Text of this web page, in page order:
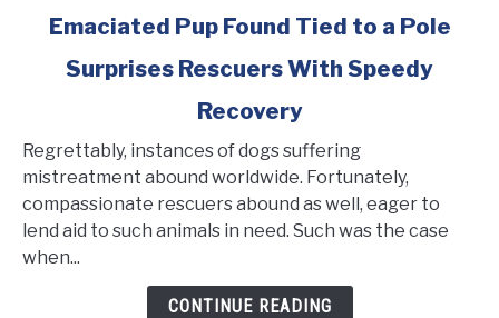
link
Emaciated
Tied
to
a
Pole
Surprises
Emaciated Pup Found Tied to a Pole
Surprises Rescuers With Speedy
Recovery
Regrettably, instances of dogs suffering
mistreatment abound worldwide. Fortunately,
compassionate rescuers abound as well, eager to
lend aid to such animals in need. Such was the case
when...
CONTINUE READING